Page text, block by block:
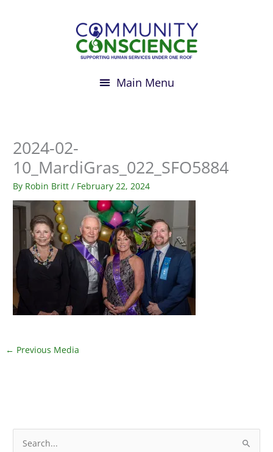
2024-02-
10_MardiGras_022_SFO5884
By Robin Britt/ February 22, 2024
← Previous Media